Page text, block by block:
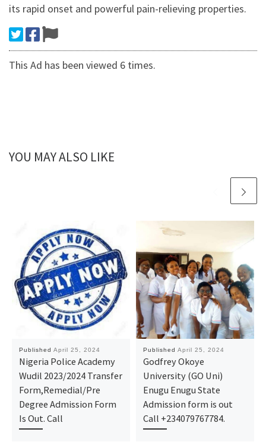
its rapid onset and powerful pain-relieving properties.
This Ad has been viewed 6 times.
YOU MAY ALSO LIKE
Published April 25, 2024
Nigeria Police Academy
Wudil 2023/2024 Transfer
Form,Remedial/Pre
Degree Admission Form
Is Out. Call
Published April 25, 2024
Godfrey Okoye
University (GO Uni)
Enugu Enugu State
Admission form is out
Call +234079767784.